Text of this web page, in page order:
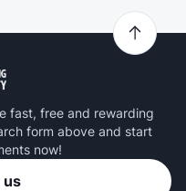
fast, free and rewarding
form above and start
now!
us